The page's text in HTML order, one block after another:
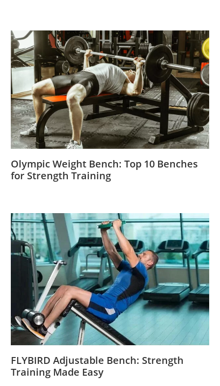
Olympic Weight Bench: Top 10 Benches
for Strength Training
FLYBIRD Adjustable Bench: Strength
Training Made Easy